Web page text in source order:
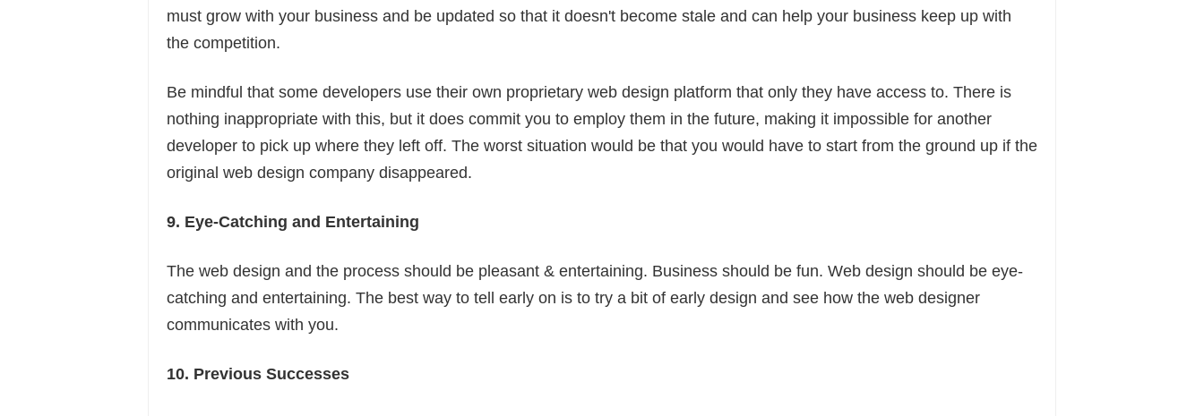
must grow with your business and be updated so that it doesn't become stale and can help your business keep up with
the competition.
Be mindful that some developers use their own proprietary web design platform that only they have access to. There is
nothing inappropriate with this, but it does commit you to employ them in the future, making it impossible for another
developer to pick up where they left off. The worst situation would be that you would have to start from the ground up if the
original web design company disappeared.
9. Eye-Catching and Entertaining
The web design and the process should be pleasant & entertaining. Business should be fun. Web design should be eye-
catching and entertaining. The best way to tell early on is to try a bit of early design and see how the web designer
communicates with you.
10. Previous Successes